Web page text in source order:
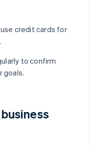
credit cards for
to confirm
goals.